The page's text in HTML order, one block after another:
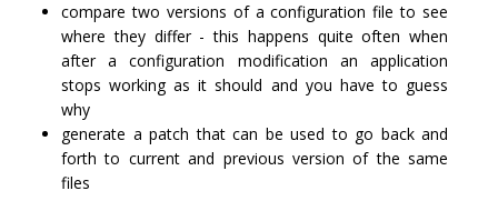
compare two versions of a configuration file to see
where they differ - this happens quite often when
after a configuration modification an application
stops working as it should and you have to guess
why
generate a patch that can be used to go back and
forth to current and previous version of the same
files